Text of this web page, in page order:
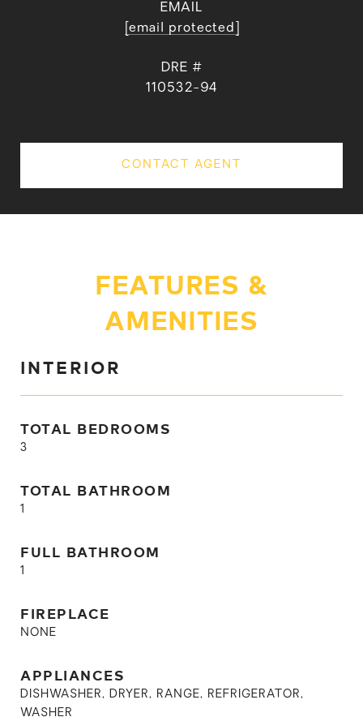
EMAIL
[email protected]
DRE #
110532-94
CONTACT AGENT
FEATURES &
AMENITIES
INTERIOR
TOTAL BEDROOMS
3
TOTAL BATHROOM
1
FULL BATHROOM
1
FIREPLACE
NONE
APPLIANCES
DISHWASHER, DRYER, RANGE, REFRIGERATOR,
WASHER